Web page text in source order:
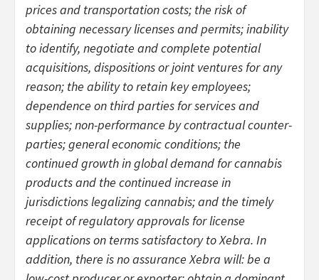
prices and transportation costs; the risk of
obtaining necessary licenses and permits; inability
to identify, negotiate and complete potential
acquisitions, dispositions or joint ventures for any
reason; the ability to retain key employees;
dependence on third parties for services and
supplies; non-performance by contractual counter-
parties; general economic conditions; the
continued growth in global demand for cannabis
products and the continued increase in
jurisdictions legalizing cannabis; and the timely
receipt of regulatory approvals for license
applications on terms satisfactory to Xebra. In
addition, there is no assurance Xebra will: be a